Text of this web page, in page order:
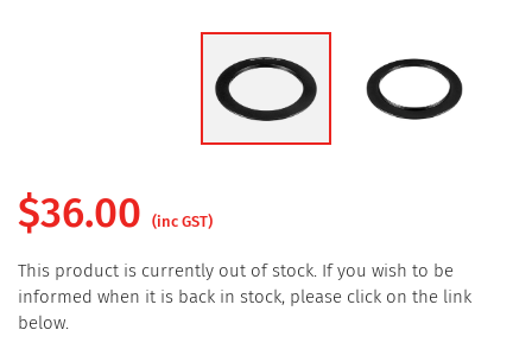
$36.00 (inc GST)
This product is currently out of stock. If you wish to be
informed when it is back in stock, please click on the link
below.